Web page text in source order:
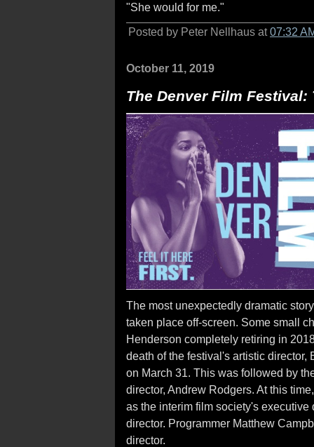
"She would for me."
Posted by Peter Nellhaus at07:32
October 11, 2019
The Denver Film Festival:
The most unexpectedly dramatic
taken place off-screen. Some small
Henderson completely retiring in
death of the festival's artistic
on March 31. This was followed by
director, Andrew Rodgers. At this
as the interim film society's
director. Programmer Matthew
director.